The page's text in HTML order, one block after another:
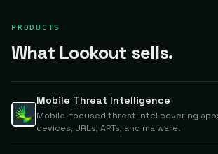
PRODUCTS
What Lookout sells.
Mobile Threat Intelligence
Mobile-focused threat intel covering
devices, URLs, APTs, and malware.